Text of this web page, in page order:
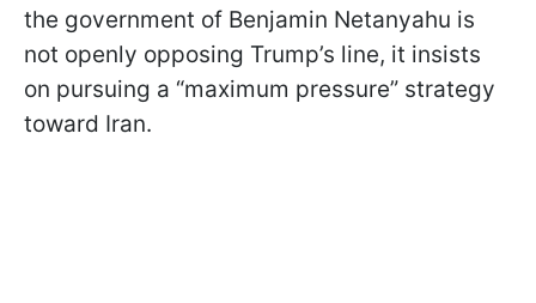
the government of Benjamin Netanyahu is
not openly opposing Trump’s line, it insists
on pursuing a “maximum pressure” strategy
toward Iran.